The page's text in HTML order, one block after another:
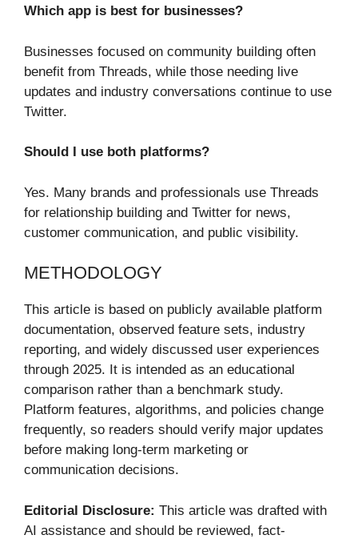
Which app is best for businesses?
Businesses focused on community building often
benefit from Threads, while those needing live
updates and industry conversations continue to use
Twitter.
Should I use both platforms?
Yes. Many brands and professionals use Threads
for relationship building and Twitter for news,
customer communication, and public visibility.
METHODOLOGY
This article is based on publicly available platform
documentation, observed feature sets, industry
reporting, and widely discussed user experiences
through 2025. It is intended as an educational
comparison rather than a benchmark study.
Platform features, algorithms, and policies change
frequently, so readers should verify major updates
before making long-term marketing or
communication decisions.
Editorial Disclosure: This article was drafted with
AI assistance and should be reviewed, fact-